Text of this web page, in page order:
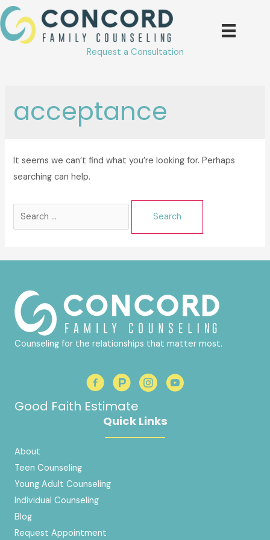
Skip
to
content
Request a Consultation
acceptance
It seems we can’t find what you’re looking for. Perhaps
searching can help.
Search
Counseling for the relationships that matter most.
Good Faith Estimate
Quick Links
About
Teen Counseling
Young Adult Counseling
Individual Counseling
Blog
Request Appointment